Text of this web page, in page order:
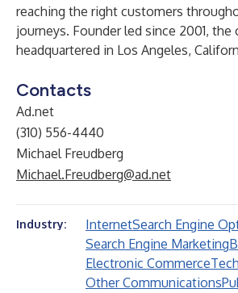
reaching the right customers
journeys. Founder led since 2001, the
headquartered in Los Angeles,
Contacts
Ad.net
(310) 556-4440
Michael Freudberg
Michael.Freudberg@ad.net
Industry: InternetSearch Engine
Search Engine Marketing
Electronic Commerce
Other Communications